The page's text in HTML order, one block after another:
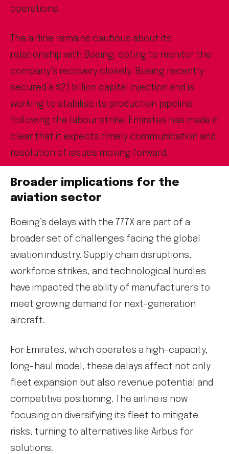
operations.
The airline remains cautious about its
relationship with Boeing, opting to monitor the
company’s recovery closely. Boeing recently
secured a $21 billion capital injection and is
working to stabilise its production pipeline
following the labour strike. Emirates has made it
clear that it expects timely communication and
resolution of issues moving forward.
Broader implications for the
aviation sector
Boeing’s delays with the 777X are part of a
broader set of challenges facing the global
aviation industry. Supply chain disruptions,
workforce strikes, and technological hurdles
have impacted the ability of manufacturers to
meet growing demand for next-generation
aircraft.
For Emirates, which operates a high-capacity,
long-haul model, these delays affect not only
fleet expansion but also revenue potential and
competitive positioning. The airline is now
focusing on diversifying its fleet to mitigate
risks, turning to alternatives like Airbus for
solutions.